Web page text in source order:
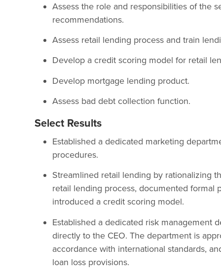
Assess the role and responsibilities of the
recommendations.
Assess retail lending process and train
Develop a credit scoring model for retail
Develop mortgage lending product.
Assess bad debt collection function.
Select Results
Established a dedicated marketing
procedures.
Streamlined retail lending by rationalizing
retail lending process, documented formal
introduced a credit scoring model.
Established a dedicated risk management
directly to the CEO. The department is
accordance with international standards,
loan loss provisions.